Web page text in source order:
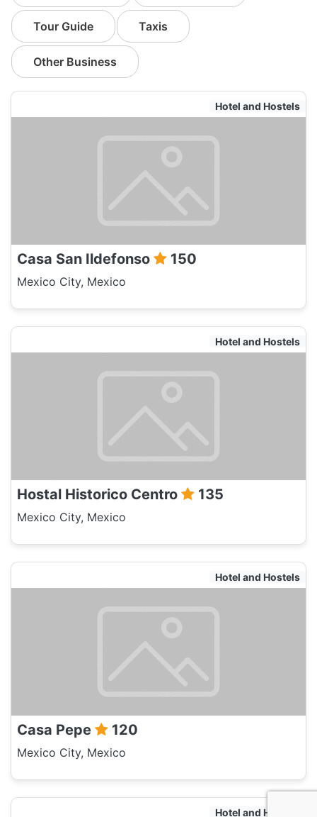
Tour Guide Taxis
Other Business
Hotel and Hostels
Casa San Ildefonso 150
Mexico City, Mexico
Hotel and Hostels
Hostal Historico Centro 135
Mexico City, Mexico
Hotel and Hostels
Casa Pepe 120
Mexico City, Mexico
Hotel and Hostels